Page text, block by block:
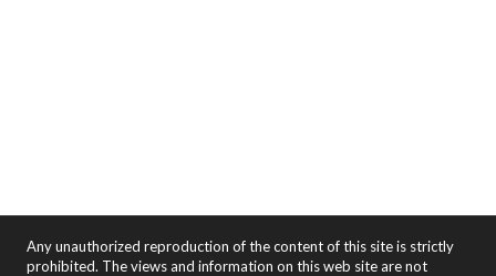
Any unauthorized reproduction of the content of this site is strictly
prohibited. The views and information on this web site are not